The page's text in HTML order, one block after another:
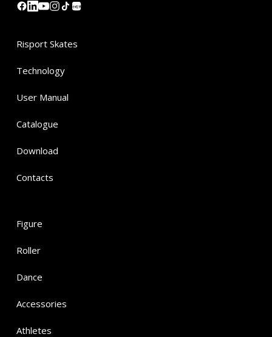
小红书
Risport Skates
Technology
User Manual
Catalogue
Download
Contacts
Figure
Roller
Dance
Accessories
Athletes